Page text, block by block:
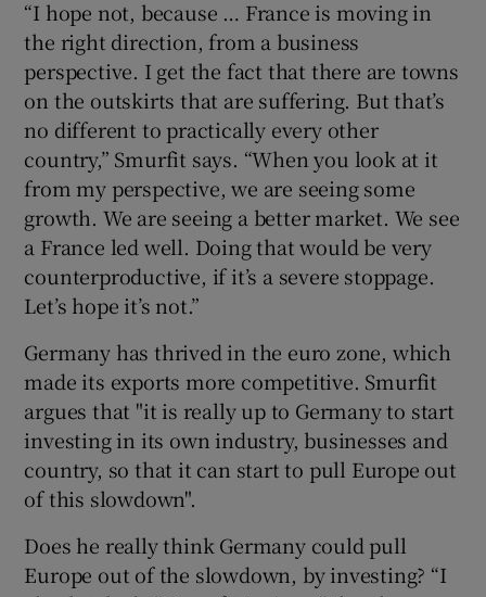
“I hope not, because … France is moving in
the right direction, from a business
perspective. I get the fact that there are towns
on the outskirts that are suffering. But that’s
no different to practically every other
country,” Smurfit says. “When you look at it
from my perspective, we are seeing some
growth. We are seeing a better market. We see
a France led well. Doing that would be very
counterproductive, if it’s a severe stoppage.
Let’s hope it’s not.”
Germany has thrived in the euro zone, which
made its exports more competitive. Smurfit
argues that "it is really up to Germany to start
investing in its own industry, businesses and
country, so that it can start to pull Europe out
of this slowdown".
Does he really think Germany could pull
Europe out of the slowdown, by investing? “I